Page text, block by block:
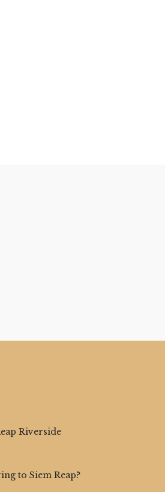
Riverside
to Siem Reap?